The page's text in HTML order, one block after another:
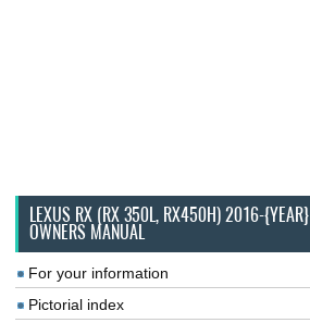
LEXUS RX (RX 350L, RX450H) 2016-{YEAR}
OWNERS MANUAL
For your information
Pictorial index